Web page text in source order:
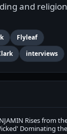
and
Flyleaf
interviews
Rises from
Dominating